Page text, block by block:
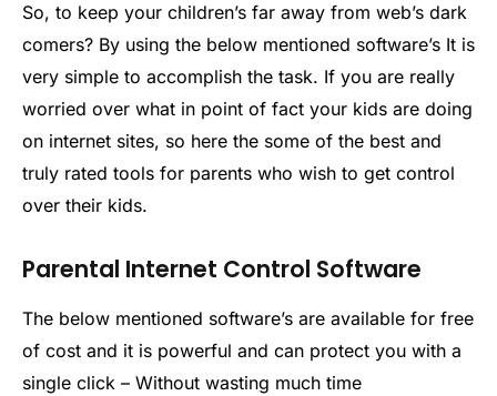
So, to keep your children’s far away from web’s dark
comers? By using the below mentioned software’s It is
very simple to accomplish the task. If you are really
worried over what in point of fact your kids are doing
on internet sites, so here the some of the best and
truly rated tools for parents who wish to get control
over their kids.
Parental Internet Control Software
The below mentioned software’s are available for free
of cost and it is powerful and can protect you with a
single click – Without wasting much time